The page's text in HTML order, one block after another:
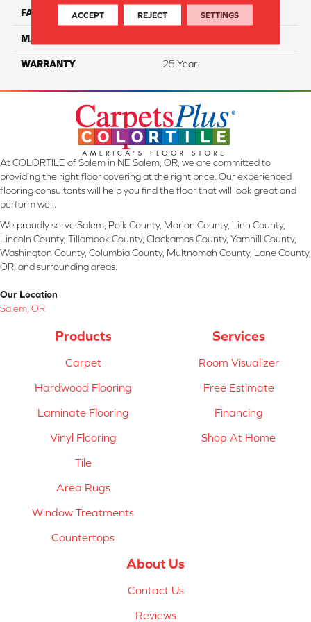
FACE WEIGHT 32
MATERIAL
WARRANTY 25 Year
At COLORTILE of Salem in NE Salem, OR, we are committed to
providing the right floor covering at the right price. Our experienced
flooring consultants will help you find the floor that will look great and
perform well.
We proudly serve Salem, Polk County, Marion County, Linn County,
Lincoln County, Tillamook County, Clackamas County, Yamhill County,
Washington County, Columbia County, Multnomah County, Lane County,
OR, and surrounding areas.
Our Location
Salem, OR
Products
Carpet
Hardwood Flooring
Laminate Flooring
Vinyl Flooring
Tile
Area Rugs
Window Treatments
Countertops
Services
Room Visualizer
Free Estimate
Financing
Shop At Home
About Us
Contact Us
Reviews
ACCEPT REJECT SETTINGS